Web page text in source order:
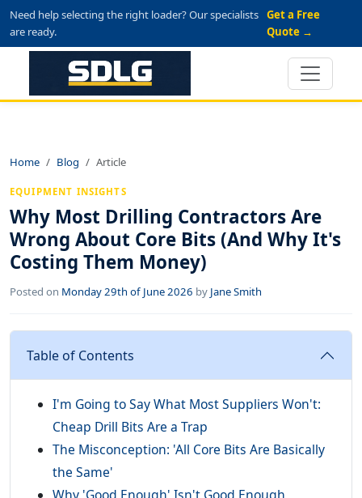
Need help selecting the right loader? Our specialists
are ready.
Get a Free
Quote →
Home Blog Article
EQUIPMENT INSIGHTS
Why Most Drilling Contractors Are
Wrong About Core Bits (And Why It's
Costing Them Money)
Posted on Monday 29th of June 2026 by Jane Smith
Table of Contents
I'm Going to Say What Most Suppliers Won't:
Cheap Drill Bits Are a Trap
The Misconception: 'All Core Bits Are Basically
the Same'